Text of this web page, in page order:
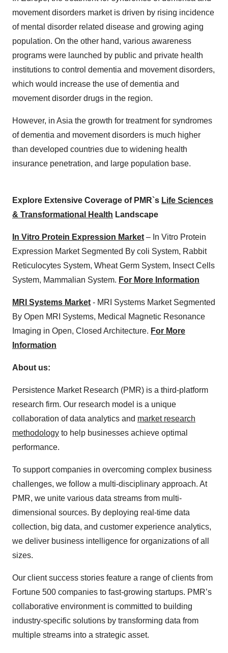
movement disorders market is driven by rising incidence
of mental disorder related disease and growing aging
population. On the other hand, various awareness
programs were launched by public and private health
institutions to control dementia and movement disorders,
which would increase the use of dementia and
movement disorder drugs in the region.
However, in Asia the growth for treatment for syndromes
of dementia and movement disorders is much higher
than developed countries due to widening health
insurance penetration, and large population base.
Explore Extensive Coverage of PMR`s Life Sciences
& Transformational Health Landscape
In Vitro Protein Expression Market – In Vitro Protein
Expression Market Segmented By coli System, Rabbit
Reticulocytes System, Wheat Germ System, Insect Cells
System, Mammalian System. For More Information
MRI Systems Market - MRI Systems Market Segmented
By Open MRI Systems, Medical Magnetic Resonance
Imaging in Open, Closed Architecture. For More
Information
About us:
Persistence Market Research (PMR) is a third-platform
research firm. Our research model is a unique
collaboration of data analytics and market research
methodology to help businesses achieve optimal
performance.
To support companies in overcoming complex business
challenges, we follow a multi-disciplinary approach. At
PMR, we unite various data streams from multi-
dimensional sources. By deploying real-time data
collection, big data, and customer experience analytics,
we deliver business intelligence for organizations of all
sizes.
Our client success stories feature a range of clients from
Fortune 500 companies to fast-growing startups. PMR’s
collaborative environment is committed to building
industry-specific solutions by transforming data from
multiple streams into a strategic asset.